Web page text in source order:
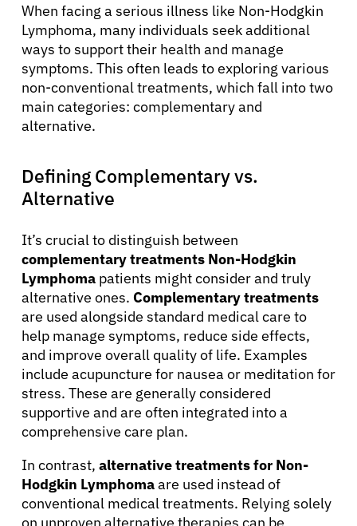
When facing a serious illness like Non-Hodgkin
Lymphoma, many individuals seek additional
ways to support their health and manage
symptoms. This often leads to exploring various
non-conventional treatments, which fall into two
main categories: complementary and
alternative.
Defining Complementary vs.
Alternative
It’s crucial to distinguish between
complementary treatments Non-Hodgkin
Lymphoma patients might consider and truly
alternative ones. Complementary treatments
are used alongside standard medical care to
help manage symptoms, reduce side effects,
and improve overall quality of life. Examples
include acupuncture for nausea or meditation for
stress. These are generally considered
supportive and are often integrated into a
comprehensive care plan.
In contrast, alternative treatments for Non-
Hodgkin Lymphomaare used instead of
conventional medical treatments. Relying solely
on unproven alternative therapies can be